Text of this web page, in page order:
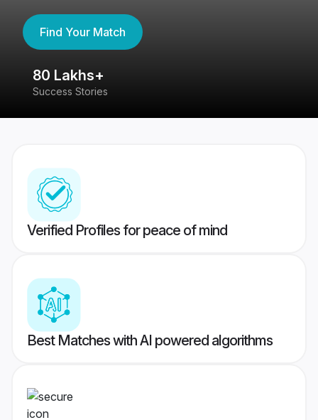
Find Your Match
80 Lakhs+
Success Stories
Verified Profiles for peace of mind
Best Matches with AI powered algorithms